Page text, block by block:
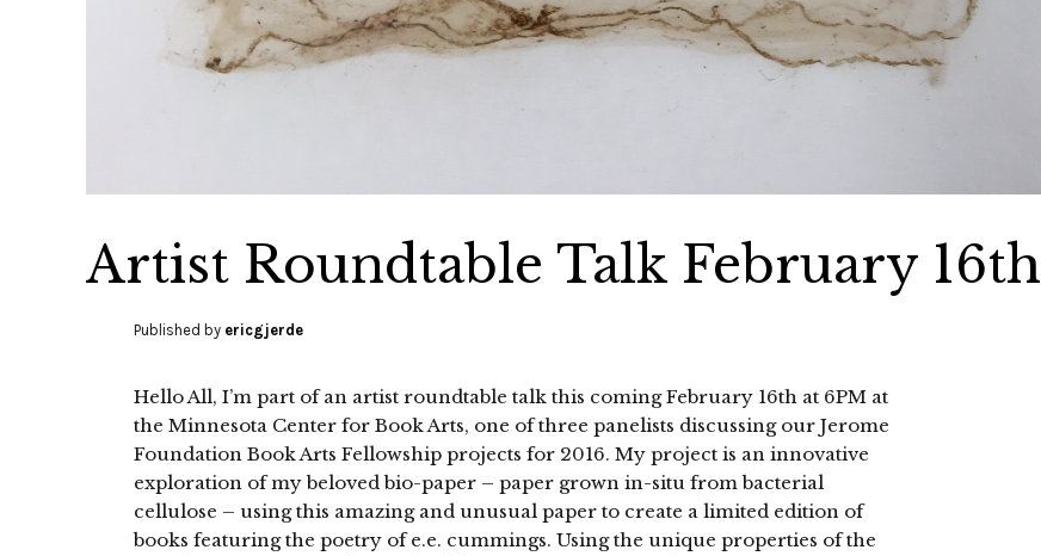
Artist Roundtable Talk February 16th
Published by ericgjerde
Hello All, I’m part of an artist roundtable talk this coming February 16th at 6PM at
the Minnesota Center for Book Arts, one of three panelists discussing our Jerome
Foundation Book Arts Fellowship projects for 2016. My project is an innovative
exploration of my beloved bio-paper – paper grown in-situ from bacterial
cellulose – using this amazing and unusual paper to create a limited edition of
books featuring the poetry of e.e. cummings. Using the unique properties of the